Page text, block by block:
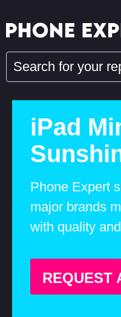
iPad
Phone Expert
major brands
with quality
REQUEST